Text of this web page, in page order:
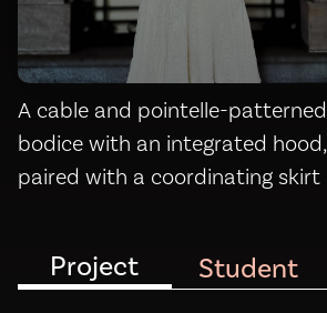
A cable and pointelle-patterned
bodice with an integrated hood,
paired with a coordinating skirt
Project Student